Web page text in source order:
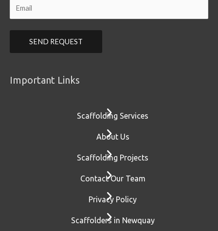
Important Links
Scaffolding Services
About Us
Scaffolding Projects
Contact Our Team
Privacy Policy
Scaffolders in Newquay